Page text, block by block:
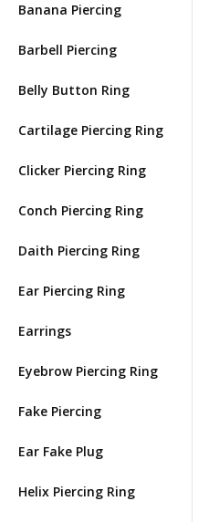
Banana Piercing
Barbell Piercing
Belly Button Ring
Cartilage Piercing Ring
Clicker Piercing Ring
Conch Piercing Ring
Daith Piercing Ring
Ear Piercing Ring
Earrings
Eyebrow Piercing Ring
Fake Piercing
Ear Fake Plug
Helix Piercing Ring